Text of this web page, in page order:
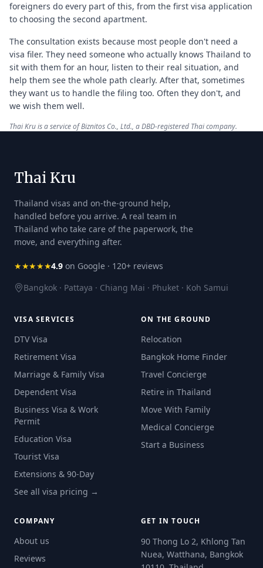
foreigners do every part of this, from the first visa application
to choosing the second apartment.
The consultation exists because most people don't need a
visa filer. They need someone who actually knows Thailand to
sit with them for an hour, listen to their real situation, and
help them see the whole path clearly. After that, sometimes
they want us to handle the filing too. Often they don't, and
we wish them well.
Thai Kru is a service of Biznitos Co., Ltd., a DBD-registered Thai company.
Thai Kru
Thailand visas and on-the-ground help,
handled before you arrive. A real team in
Thailand who take care of the paperwork, the
move, and everything after.
★★★★★4.9 on Google · 120+ reviews
Bangkok · Pattaya · Chiang Mai · Phuket · Koh Samui
VISA SERVICES
DTV Visa
Retirement Visa
Marriage & Family Visa
Dependent Visa
Business Visa & Work
Permit
Education Visa
Tourist Visa
Extensions & 90-Day
See all visa pricing →
ON THE GROUND
Relocation
Bangkok Home Finder
Travel Concierge
Retire in Thailand
Move With Family
Medical Concierge
Start a Business
COMPANY
About us
Reviews
GET IN TOUCH
90 Thong Lo 2, Khlong Tan
Nuea, Watthana, Bangkok